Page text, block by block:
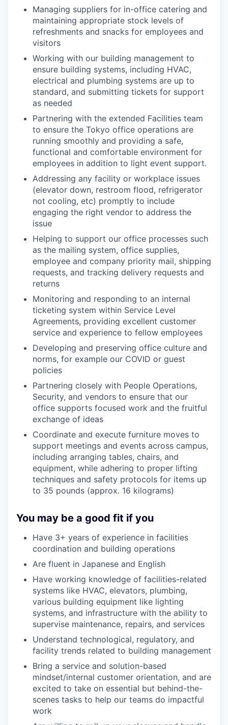
Managing suppliers for in-office catering and
maintaining appropriate stock levels of
refreshments and snacks for employees and
visitors
Working with our building management to
ensure building systems, including HVAC,
electrical and plumbing systems are up to
standard, and submitting tickets for support
as needed
Partnering with the extended Facilities team
to ensure the Tokyo office operations are
running smoothly and providing a safe,
functional and comfortable environment for
employees in addition to light event support.
Addressing any facility or workplace issues
(elevator down, restroom flood, refrigerator
not cooling, etc) promptly to include
engaging the right vendor to address the
issue
Helping to support our office processes such
as the mailing system, office supplies,
employee and company priority mail, shipping
requests, and tracking delivery requests and
returns
Monitoring and responding to an internal
ticketing system within Service Level
Agreements, providing excellent customer
service and experience to fellow employees
Developing and preserving office culture and
norms, for example our COVID or guest
policies
Partnering closely with People Operations,
Security, and vendors to ensure that our
office supports focused work and the fruitful
exchange of ideas
Coordinate and execute furniture moves to
support meetings and events across campus,
including arranging tables, chairs, and
equipment, while adhering to proper lifting
techniques and safety protocols for items up
to 35 pounds (approx. 16 kilograms)
You may be a good fit if you
Have 3+ years of experience in facilities
coordination and building operations
Are fluent in Japanese and English
Have working knowledge of facilities-related
systems like HVAC, elevators, plumbing,
various building equipment like lighting
systems, and infrastructure with the ability to
supervise maintenance, repairs, and services
Understand technological, regulatory, and
facility trends related to building management
Bring a service and solution-based
mindset/internal customer orientation, and are
excited to take on essential but behind-the-
scenes tasks to help our teams do impactful
work